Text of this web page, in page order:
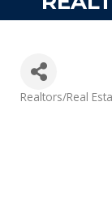
Categories
Realtors/Real